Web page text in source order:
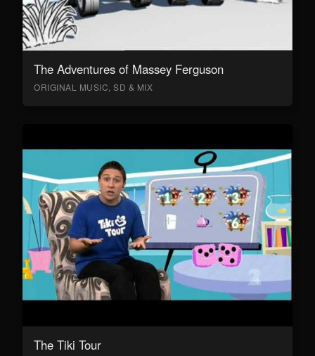
The Adventures of Massey Ferguson
ORIGINAL MUSIC, SD & MIX
The Tiki Tour